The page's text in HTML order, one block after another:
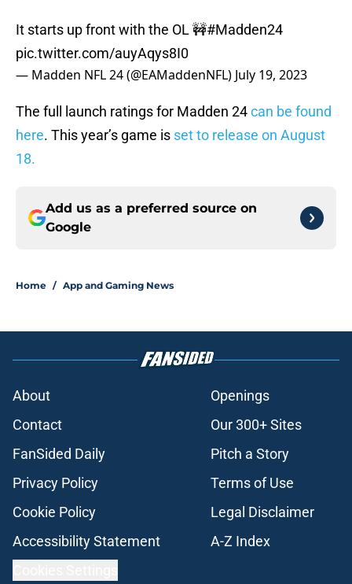
It starts up front with the OL 🚧#Madden24
pic.twitter.com/auyAqys8I0
— Madden NFL 24 (@EAMaddenNFL) July 19, 2023
The full launch ratings for Madden 24can be found
here. This year’s game is set to release on August
18.
Add us as a preferred source on
Google
Home / App and Gaming News
About
Openings
Contact
Our 300+ Sites
FanSided Daily
Pitch a Story
Privacy Policy
Terms of Use
Cookie Policy
Legal Disclaimer
Accessibility Statement
A-Z Index